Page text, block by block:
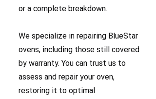
or a complete breakdown.
We specialize in repairing BlueStar
ovens, including those still covered
by warranty. You can trust us to
assess and repair your oven,
restoring it to optimal